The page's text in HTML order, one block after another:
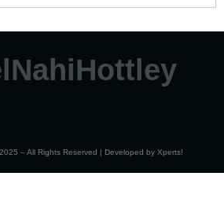
– All Rights Reserved | Developed by Xperts!